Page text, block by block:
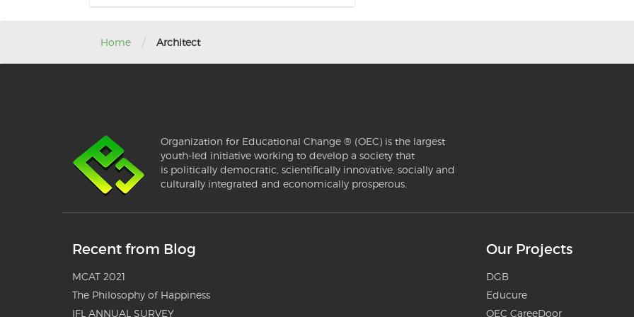
Home / Architect
Organization for Educational Change ® (OEC) is the largest
youth-led initiative working to develop a society that
is politically democratic, scientifically innovative, socially and
culturally integrated and economically prosperous.
Recent from Blog
MCAT 2021
The Philosophy of Happiness
IFL ANNUAL SURVEY
Our Projects
DGB
Educure
OEC CareeDoor